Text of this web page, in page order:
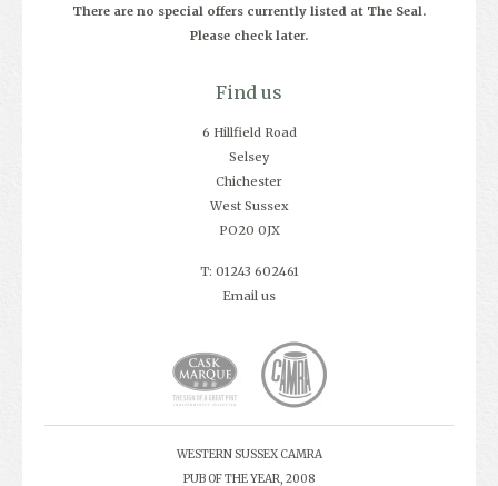
There are no special offers currently listed at The Seal.
Please check later.
Find us
6 Hillfield Road
Selsey
Chichester
West Sussex
PO20 0JX
T: 01243 602461
Email us
WESTERN SUSSEX CAMRA
PUB OF THE YEAR, 2008